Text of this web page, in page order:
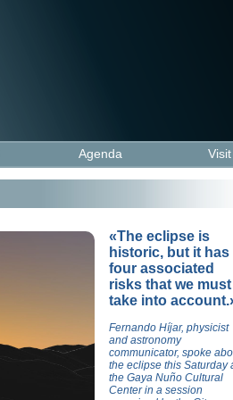
«The eclipse is
historic, but it has
four associated
risks that we must
take into
Fernando Híjar, physicist
and astronomy
communicator, spoke
the eclipse this Saturday
the Gaya Nuño Cultural
Center in a session
Agenda